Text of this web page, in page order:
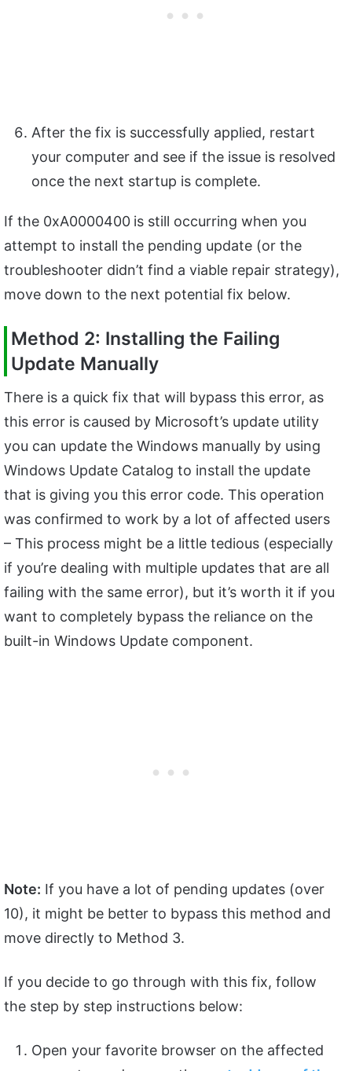
After the fix is successfully applied, restart
your computer and see if the issue is resolved
once the next startup is complete.
If the 0xA0000400 is still occurring when you
attempt to install the pending update (or the
troubleshooter didn’t find a viable repair strategy),
move down to the next potential fix below.
Method 2: Installing the Failing
Update Manually
There is a quick fix that will bypass this error, as
this error is caused by Microsoft’s update utility
you can update the Windows manually by using
Windows Update Catalog to install the update
that is giving you this error code. This operation
was confirmed to work by a lot of affected users
– This process might be a little tedious (especially
if you’re dealing with multiple updates that are all
failing with the same error), but it’s worth it if you
want to completely bypass the reliance on the
built-in Windows Update component.
Note: If you have a lot of pending updates (over
10), it might be better to bypass this method and
move directly to Method 3.
If you decide to go through with this fix, follow
the step by step instructions below:
Open your favorite browser on the affected